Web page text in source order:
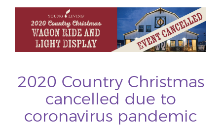
2020 Country Christmas
cancelled due to
coronavirus pandemic